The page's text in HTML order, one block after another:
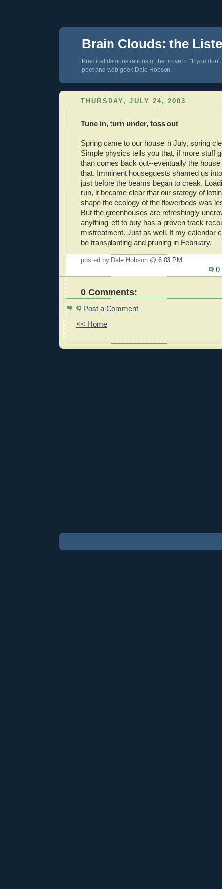
Brain Clouds: the
Practical demonstrations of the proverb: "If you
poet and web geek Dale Hobson.
THURSDAY, JULY 24, 2003
Tune in, turn under, toss out
Spring came to our house in July, spring
Simple physics tells you that, if more stuff
than comes back out--eventually the house
that. Imminent houseguests shamed us
just before the beams began to creak.
run, it became clear that our stategy of
shape the ecology of the flowerbeds was
But the greenhouses are refreshingly
anything left to buy has a proven track
mistreatment. Just as well. If my calendar
be transplanting and pruning in February.
posted by Dale Hobson @ 6:03 PM
0
0 Comments:
Post a Comment
<< Home